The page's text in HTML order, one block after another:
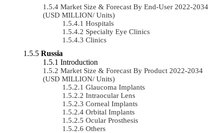
Market Size & Forecast By End-User 2022-2034
(USD MILLION/ Units)
Hospitals
Specialty Eye Clinics
Clinics
Russia
Introduction
Market Size & Forecast By Product 2022-2034
(USD MILLION/ Units)
Glaucoma Implants
Intraocular Lens
Corneal Implants
Orbital Implants
Ocular Prosthesis
Others